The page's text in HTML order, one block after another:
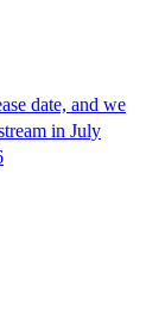
date, and we
in July